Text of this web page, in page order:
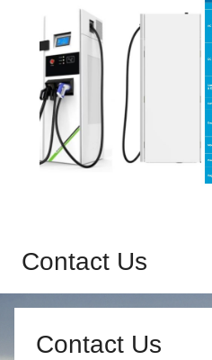
Contact Us
Contact Us